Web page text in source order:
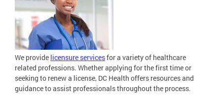
We provide licensure servicesfor a variety of healthcare
related professions. Whether applying for the first time or
seeking to renew a license, DC Health offers resources and
guidance to assist professionals throughout the process.